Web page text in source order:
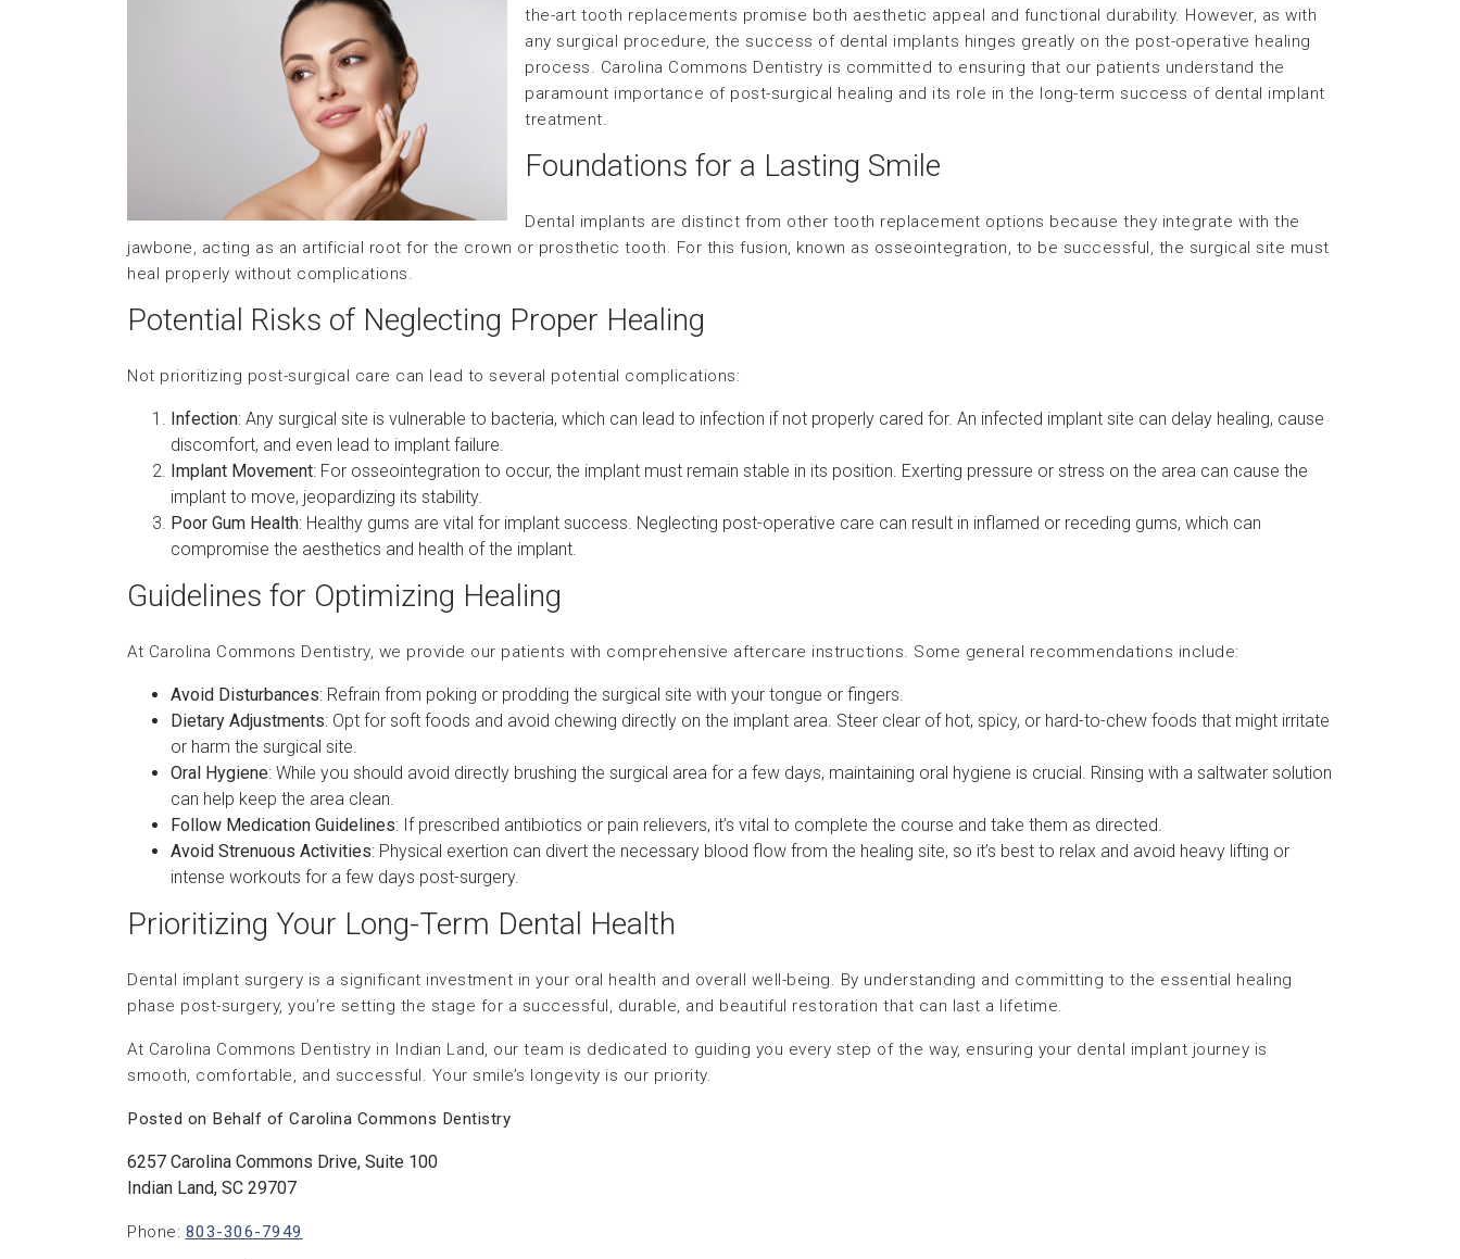
the-art tooth replacements promise both aesthetic appeal and functional durability. However, as with
any surgical procedure, the success of dental implants hinges greatly on the post-operative healing
process. Carolina Commons Dentistry is committed to ensuring that our patients understand the
paramount importance of post-surgical healing and its role in the long-term success of dental implant
treatment.
Foundations for a Lasting Smile
Dental implants are distinct from other tooth replacement options because they integrate with the
jawbone, acting as an artificial root for the crown or prosthetic tooth. For this fusion, known as osseointegration, to be successful, the surgical site must
heal properly without complications.
Potential Risks of Neglecting Proper Healing
Not prioritizing post-surgical care can lead to several potential complications:
Infection: Any surgical site is vulnerable to bacteria, which can lead to infection if not properly cared for. An infected implant site can delay healing, cause
discomfort, and even lead to implant failure.
Implant Movement: For osseointegration to occur, the implant must remain stable in its position. Exerting pressure or stress on the area can cause the
implant to move, jeopardizing its stability.
Poor Gum Health: Healthy gums are vital for implant success. Neglecting post-operative care can result in inflamed or receding gums, which can
compromise the aesthetics and health of the implant.
Guidelines for Optimizing Healing
At Carolina Commons Dentistry, we provide our patients with comprehensive aftercare instructions. Some general recommendations include:
Avoid Disturbances: Refrain from poking or prodding the surgical site with your tongue or fingers.
Dietary Adjustments: Opt for soft foods and avoid chewing directly on the implant area. Steer clear of hot, spicy, or hard-to-chew foods that might irritate
or harm the surgical site.
Oral Hygiene: While you should avoid directly brushing the surgical area for a few days, maintaining oral hygiene is crucial. Rinsing with a saltwater solution
can help keep the area clean.
Follow Medication Guidelines: If prescribed antibiotics or pain relievers, it’s vital to complete the course and take them as directed.
Avoid Strenuous Activities: Physical exertion can divert the necessary blood flow from the healing site, so it’s best to relax and avoid heavy lifting or
intense workouts for a few days post-surgery.
Prioritizing Your Long-Term Dental Health
Dental implant surgery is a significant investment in your oral health and overall well-being. By understanding and committing to the essential healing
phase post-surgery, you’re setting the stage for a successful, durable, and beautiful restoration that can last a lifetime.
At Carolina Commons Dentistry in Indian Land, our team is dedicated to guiding you every step of the way, ensuring your dental implant journey is
smooth, comfortable, and successful. Your smile’s longevity is our priority.
Posted on Behalf of Carolina Commons Dentistry
6257 Carolina Commons Drive, Suite 100
Indian Land, SC 29707
Phone: 803-306-7949